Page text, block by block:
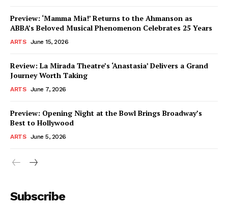
Preview: ‘Mamma Mia!’ Returns to the Ahmanson as
ABBA’s Beloved Musical Phenomenon Celebrates 25 Years
ARTS June 15, 2026
Review: La Mirada Theatre’s ‘Anastasia’ Delivers a Grand
Journey Worth Taking
ARTS June 7, 2026
Preview: Opening Night at the Bowl Brings Broadway’s
Best to Hollywood
ARTS June 5, 2026
Subscribe